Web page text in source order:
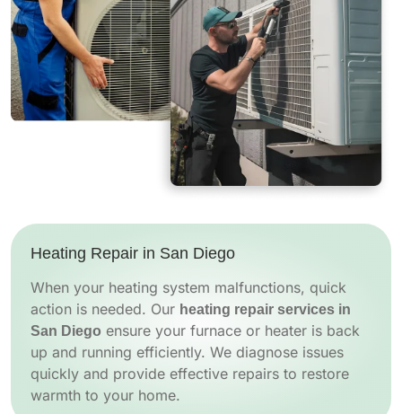
Heating Repair in San Diego
When your heating system malfunctions, quick
action is needed. Our heating repair services in
San Diego ensure your furnace or heater is back
up and running efficiently. We diagnose issues
quickly and provide effective repairs to restore
warmth to your home.